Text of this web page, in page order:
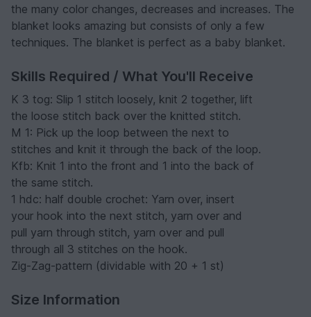
the many color changes, decreases and increases. The
blanket looks amazing but consists of only a few
techniques. The blanket is perfect as a baby blanket.
Skills Required / What You'll Receive
K 3 tog: Slip 1 stitch loosely, knit 2 together, lift
the loose stitch back over the knitted stitch.
M 1: Pick up the loop between the next to
stitches and knit it through the back of the loop.
Kfb: Knit 1 into the front and 1 into the back of
the same stitch.
1 hdc: half double crochet: Yarn over, insert
your hook into the next stitch, yarn over and
pull yarn through stitch, yarn over and pull
through all 3 stitches on the hook.
Zig-Zag-pattern (dividable with 20 + 1 st)
Size Information